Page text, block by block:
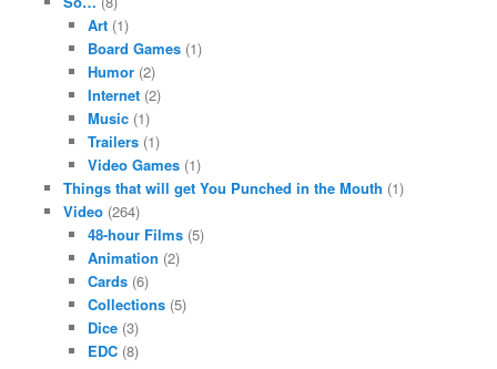
Art (1)
Board Games (1)
Humor (2)
Internet (2)
Music (1)
Trailers (1)
Video Games (1)
Things that will get You Punched in the Mouth (1)
Video(264)
48-hour Films (5)
Animation (2)
Cards (6)
Collections (5)
Dice (3)
EDC (8)